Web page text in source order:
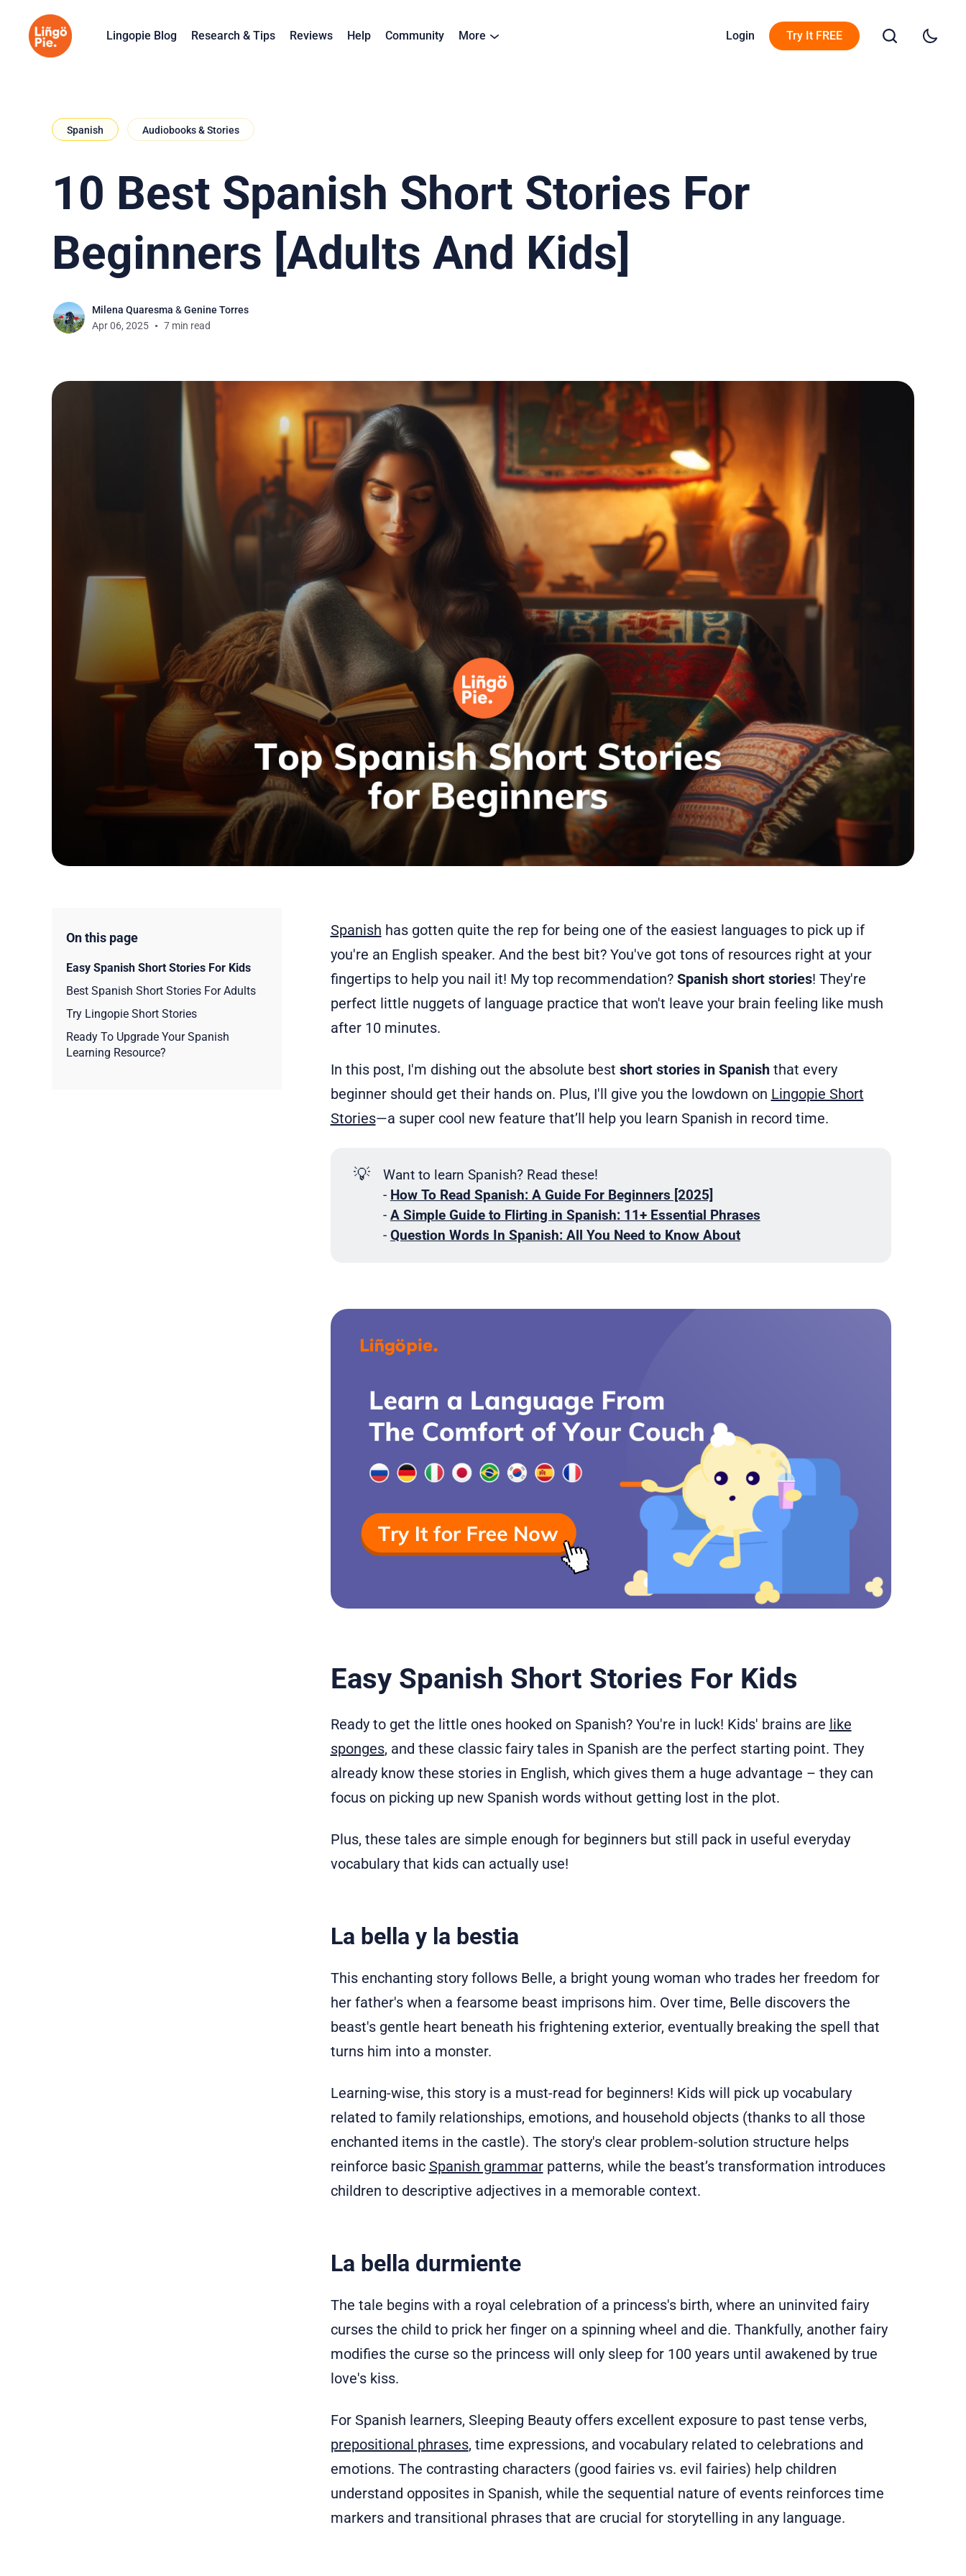
Lingopie Blog Research & Tips Reviews Help Community More Login Try It FREE
Spanish Audiobooks & Stories
10 Best Spanish Short Stories For
Beginners [Adults And Kids]
Milena Quaresma & Genine Torres
Apr 06, 2025
7 min read
On this page
Easy Spanish Short Stories For Kids
Best Spanish Short Stories For Adults
Try Lingopie Short Stories
Ready To Upgrade Your Spanish
Learning Resource?
Spanish has gotten quite the rep for being one of the easiest languages to pick up if
you're an English speaker. And the best bit? You've got tons of resources right at your
fingertips to help you nail it! My top recommendation? Spanish short stories! They're
perfect little nuggets of language practice that won't leave your brain feeling like mush
after 10 minutes.
In this post, I'm dishing out the absolute best short stories in Spanishthat every
beginner should get their hands on. Plus, I'll give you the lowdown on Lingopie Short
Stories—a super cool new feature that’ll help you learn Spanish in record time.
💡
Want to learn Spanish? Read these!
- How To Read Spanish: A Guide For Beginners [2025]
- A Simple Guide to Flirting in Spanish: 11+ Essential Phrases
- Question Words In Spanish: All You Need to Know About
Easy Spanish Short Stories For Kids
Ready to get the little ones hooked on Spanish? You're in luck! Kids' brains are like
sponges, and these classic fairy tales in Spanish are the perfect starting point. They
already know these stories in English, which gives them a huge advantage – they can
focus on picking up new Spanish words without getting lost in the plot.
Plus, these tales are simple enough for beginners but still pack in useful everyday
vocabulary that kids can actually use!
La bella y la bestia
This enchanting story follows Belle, a bright young woman who trades her freedom for
her father's when a fearsome beast imprisons him. Over time, Belle discovers the
beast's gentle heart beneath his frightening exterior, eventually breaking the spell that
turns him into a monster.
Learning-wise, this story is a must-read for beginners! Kids will pick up vocabulary
related to family relationships, emotions, and household objects (thanks to all those
enchanted items in the castle). The story's clear problem-solution structure helps
reinforce basic Spanish grammarpatterns, while the beast’s transformation introduces
children to descriptive adjectives in a memorable context.
La bella durmiente
The tale begins with a royal celebration of a princess's birth, where an uninvited fairy
curses the child to prick her finger on a spinning wheel and die. Thankfully, another fairy
modifies the curse so the princess will only sleep for 100 years until awakened by true
love's kiss.
For Spanish learners, Sleeping Beauty offers excellent exposure to past tense verbs,
prepositional phrases, time expressions, and vocabulary related to celebrations and
emotions. The contrasting characters (good fairies vs. evil fairies) help children
understand opposites in Spanish, while the sequential nature of events reinforces time
markers and transitional phrases that are crucial for storytelling in any language.